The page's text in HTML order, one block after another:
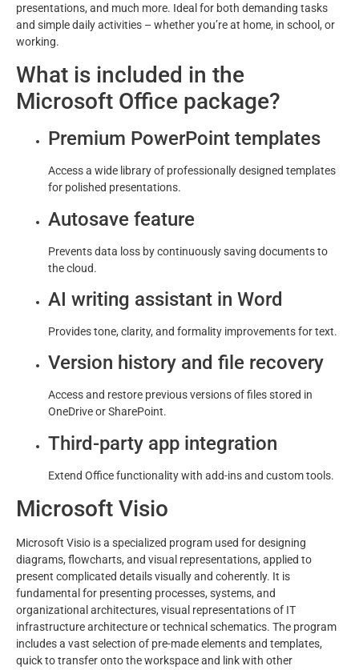
presentations, and much more. Ideal for both demanding tasks
and simple daily activities – whether you’re at home, in school, or
working.
What is included in the
Microsoft Office package?
Premium PowerPoint templates
Access a wide library of professionally designed templates
for polished presentations.
Autosave feature
Prevents data loss by continuously saving documents to
the cloud.
AI writing assistant in Word
Provides tone, clarity, and formality improvements for text.
Version history and file recovery
Access and restore previous versions of files stored in
OneDrive or SharePoint.
Third-party app integration
Extend Office functionality with add-ins and custom tools.
Microsoft Visio
Microsoft Visio is a specialized program used for designing
diagrams, flowcharts, and visual representations, applied to
present complicated details visually and coherently. It is
fundamental for presenting processes, systems, and
organizational architectures, visual representations of IT
infrastructure architecture or technical schematics. The program
includes a vast selection of pre-made elements and templates,
quick to transfer onto the workspace and link with other